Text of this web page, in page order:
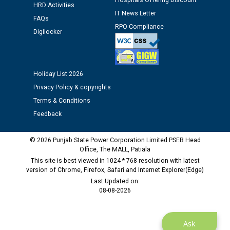
Public notice regarding Biometric Verification at the
time of Joining for the post of Assistant Lineman
against CRA 312/25.
M/s ECS Industries Private Limited, Vadodara declared
as Defaulter Firm by PSPCL upto 02-03-2028
Ask
HRD Activities
FAQs
Digilocker
IT News Letter
RPO Compliance
Holiday List 2026
Privacy Policy & copyrights
Terms & Conditions
Feedback
© 2026 Punjab State Power Corporation Limited PSEB Head
Office, The MALL, Patiala
This site is best viewed in 1024 * 768 resolution with latest
version of Chrome, Firefox, Safari and Internet Explorer(Edge)
Last Updated on:
08-08-2026